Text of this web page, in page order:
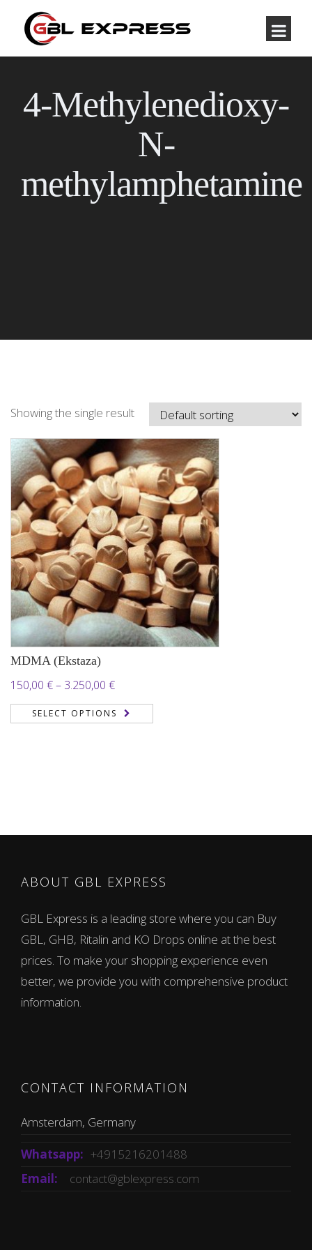
4-Methylenedioxy-
N-
methylamphetamine
Showing the single result
MDMA (Ekstaza)
150,00 €– 3.250,00 €Price
range:
150,00 €
SELECT OPTIONS
ABOUT GBL EXPRESS
GBL Express is a leading store where you can Buy
GBL, GHB, Ritalin and KO Drops online at the best
prices. To make your shopping experience even
better, we provide you with comprehensive product
information.
CONTACT INFORMATION
Amsterdam, Germany
Whatsapp: +4915216201488
Email:
contact@gblexpress.com